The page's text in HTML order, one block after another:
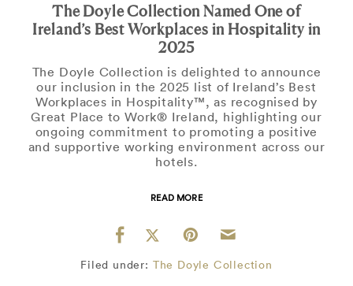
The Doyle Collection Named One of
Ireland’s Best Workplaces in Hospitality in
2025
The Doyle Collection is delighted to announce
our inclusion in the 2025 list of Ireland’s Best
Workplaces in Hospitality™, as recognised by
Great Place to Work® Ireland, highlighting our
ongoing commitment to promoting a positive
and supportive working environment across our
hotels.
READ MORE
Filed under: The Doyle Collection